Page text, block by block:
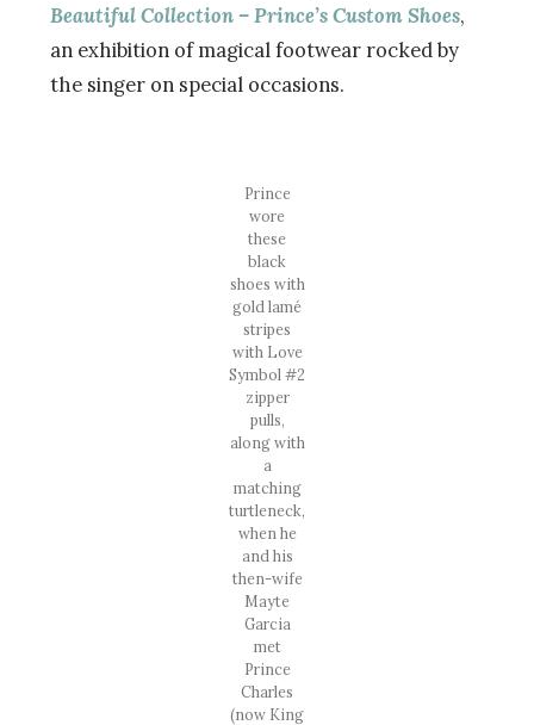
Beautiful Collection – Prince’s Custom Shoes,
an exhibition of magical footwear rocked by
the singer on special occasions.
Prince
wore
these
black
shoes with
gold lamé
stripes
with Love
Symbol #2
zipper
pulls,
along with
a
matching
turtleneck,
when he
and his
then-wife
Mayte
Garcia
met
Prince
Charles
(now King